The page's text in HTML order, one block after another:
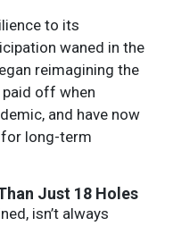
to its
waned in the
reimagining the
off when
and have now
long-term
Just 18 Holes
isn’t always